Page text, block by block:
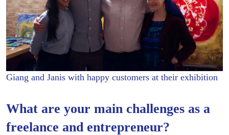
Giang and Janis with happy customers at their exhibition
What are your main challenges as a
freelance and entrepreneur?